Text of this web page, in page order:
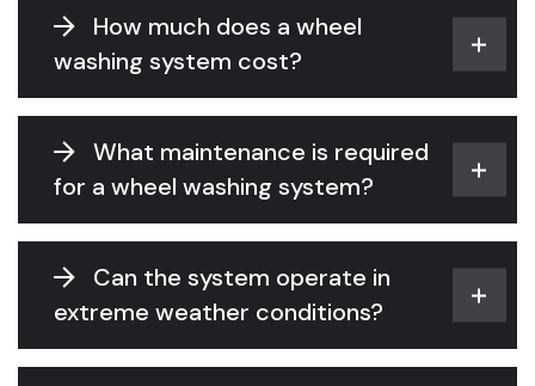
How much does a wheel
washing system cost?
What maintenance is required
for a wheel washing system?
Can the system operate in
extreme weather conditions?